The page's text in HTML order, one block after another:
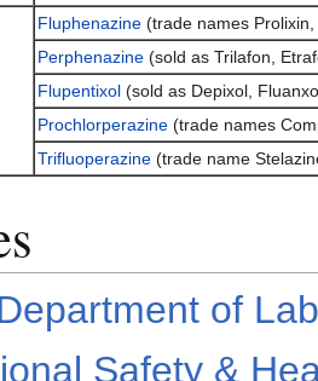
Fluphenazine (trade names
Perphenazine (sold as Trilafon,
Flupentixol (sold as Depixol,
Prochlorperazine (trade names
Trifluoperazine (trade name
of
Safety &